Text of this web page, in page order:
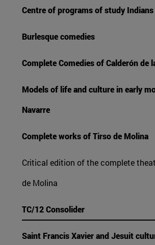
Centre of programs of study Indians
Burlesque comedies
Complete Comedies of Calderón de
Models of life and culture in early
Navarre
Complete works of Tirso de Molina
Critical edition of the complete
de Molina
TC/12 Consolider
Saint Francis Xavier and Jesuit